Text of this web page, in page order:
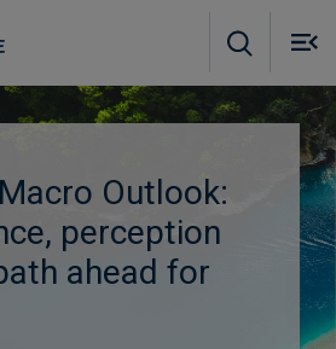
Outlook:
perception
ahead for
Subscribe to insights